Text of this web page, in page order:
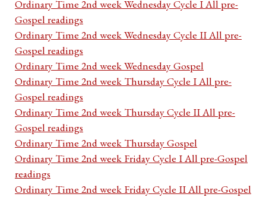
Ordinary Time 2nd week Wednesday Cycle I All pre-
Gospel readings
Ordinary Time 2nd week Wednesday Cycle II All pre-
Gospel readings
Ordinary Time 2nd week Wednesday Gospel
Ordinary Time 2nd week Thursday Cycle I All pre-
Gospel readings
Ordinary Time 2nd week Thursday Cycle II All pre-
Gospel readings
Ordinary Time 2nd week Thursday Gospel
Ordinary Time 2nd week Friday Cycle I All pre-Gospel
readings
Ordinary Time 2nd week Friday Cycle II All pre-Gospel